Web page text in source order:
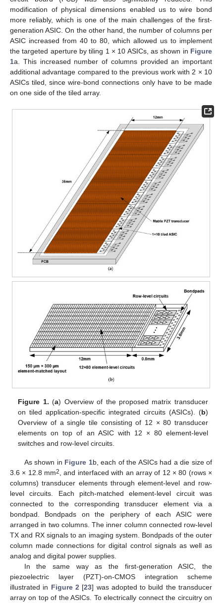
modification of physical dimensions enabled us to wire bond
more reliably, which is one of the main challenges of the first-
generation ASIC. On the other hand, the number of columns per
ASIC increased from 40 to 80, which allowed us to implement
the targeted aperture by tiling 1 × 10 ASICs, as shown in Figure
1a. This increased number of columns provided an important
additional advantage compared to the previous work with 2 × 10
ASICs tiled, since wire-bond connections only have to be made
on one side of the tiled array.
Figure 1. (a) Overview of the proposed matrix transducer
on tiled application-specific integrated circuits (ASICs). (b)
Overview of a single tile consisting of 12 × 80 transducer
elements on top of an ASIC with 12 × 80 element-level
switches and row-level circuits.
As shown in Figure 1b, each of the ASICs had a die size of
3.6 × 12.8 mm2, and interfaced with an array of 12 × 80 (rows ×
columns) transducer elements through element-level and row-
level circuits. Each pitch-matched element-level circuit was
connected to the corresponding transducer element via a
bondpad. Bondpads on the periphery of each ASIC were
arranged in two columns. The inner column connected row-level
TX and RX signals to an imaging system. Bondpads of the outer
column made connections for digital control signals as well as
analog and digital power supplies.
In the same way as the first-generation ASIC, the
piezoelectric layer (PZT)-on-CMOS integration scheme
illustrated in Figure 2[23] was adopted to build the transducer
array on top of the ASICs. To electrically connect the circuitry on